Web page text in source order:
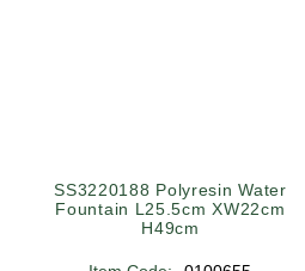
SS3220188 Polyresin Water
Fountain L25.5cm XW22cm
H49cm